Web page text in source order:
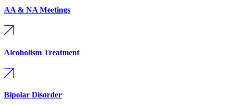
AA & NA Meetings
Alcoholism Treatment
Bipolar Disorder